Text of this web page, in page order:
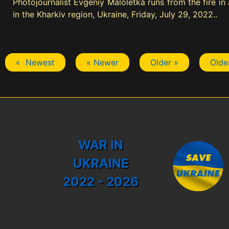
Photojournalist Evgeniy Maloletka runs from the fire
in the Kharkiv region, Ukraine, Friday, July 29, 2022..
« Newest « Newer Older »
WAR IN
UKRAINE
2022 - 2026